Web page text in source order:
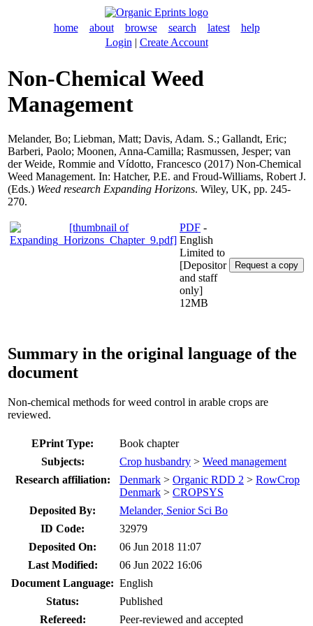
home about browse search latest
help
Login | Create Account
Non-Chemical Weed
Management
Melander, Bo; Liebman, Matt; Davis, Adam. S.; Gallandt, Eric;
Barberi, Paolo; Moonen, Anna-Camilla; Rasmussen, Jesper; van
der Weide, Rommie and Vídotto, Francesco (2017) Non-Chemical
Weed Management. In: Hatcher, P.E. and Froud-Williams, Robert J.
(Eds.) Weed research Expanding Horizons. Wiley, UK, pp. 245-
270.
PDF -
English
Limited to
[Depositor
and staff
only]
12MB
Summary in the original language of the
document
Non-chemical methods for weed control in arable crops are
reviewed.
EPrint Type:
Book chapter
Subjects:
Crop husbandry > Weed management
Research affiliation:
Denmark > Organic RDD 2 > RowCrop
Denmark > CROPSYS
Deposited By:
Melander, Senior Sci Bo
ID Code:
32979
Deposited On:
06 Jun 2018 11:07
Last Modified:
06 Jun 2022 16:06
Document Language: English
Status:
Published
Refereed:
Peer-reviewed and accepted